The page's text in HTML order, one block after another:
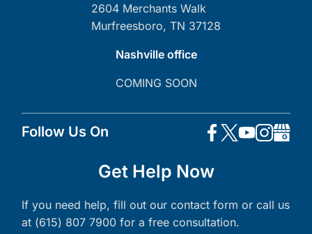
2604 Merchants Walk
Murfreesboro, TN 37128
Nashville office
COMING SOON
Follow Us On
Get Help Now
If you need help, fill out our contact form or call us
at (615) 807 7900 for a free consultation.